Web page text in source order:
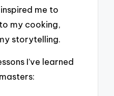
me to
my cooking,
storytelling.
I’ve learned